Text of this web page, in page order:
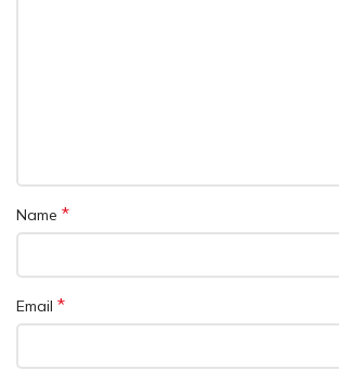
Name *
Email *